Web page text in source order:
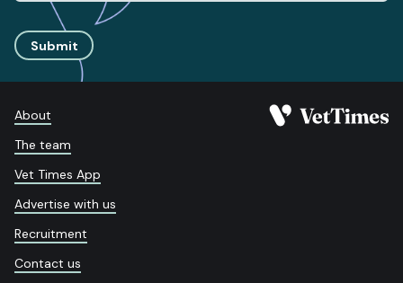
Submit
About
The team
Vet Times App
Advertise with us
Recruitment
Contact us